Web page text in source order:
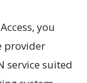
you
provider
service suited